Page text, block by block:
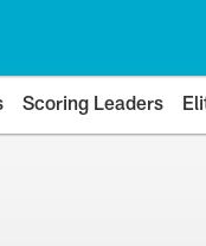
Scoring Leaders